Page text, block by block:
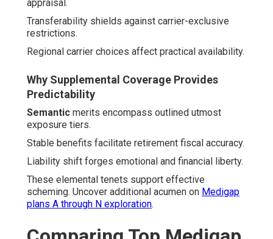
appraisal.
Transferability shields against carrier-exclusive
restrictions.
Regional carrier choices affect practical availability.
Why Supplemental Coverage Provides
Predictability
Semantic merits encompass outlined utmost
exposure tiers.
Stable benefits facilitate retirement fiscal accuracy.
Liability shift forges emotional and financial liberty.
These elemental tenets support effective
scheming. Uncover additional acumen on Medigap
plans A through N exploration.